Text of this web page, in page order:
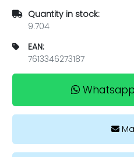
Quantity in stock:
9.704
EAN:
7613346273187